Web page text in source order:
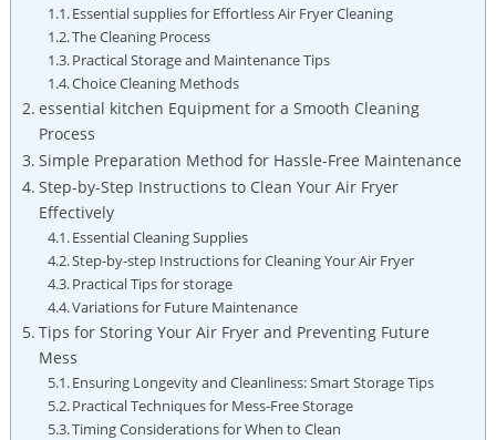
Essential supplies for Effortless Air Fryer Cleaning
The Cleaning Process
Practical Storage and Maintenance Tips
Choice Cleaning Methods
essential kitchen Equipment for a Smooth Cleaning
Process
Simple Preparation Method for Hassle-Free Maintenance
Step-by-Step Instructions to Clean Your Air Fryer
Effectively
Essential Cleaning Supplies
Step-by-step Instructions for Cleaning Your Air Fryer
Practical Tips for storage
Variations for Future Maintenance
Tips for Storing Your Air Fryer and Preventing Future
Mess
Ensuring Longevity and Cleanliness: Smart Storage Tips
Practical Techniques for Mess-Free Storage
Timing Considerations for When to Clean